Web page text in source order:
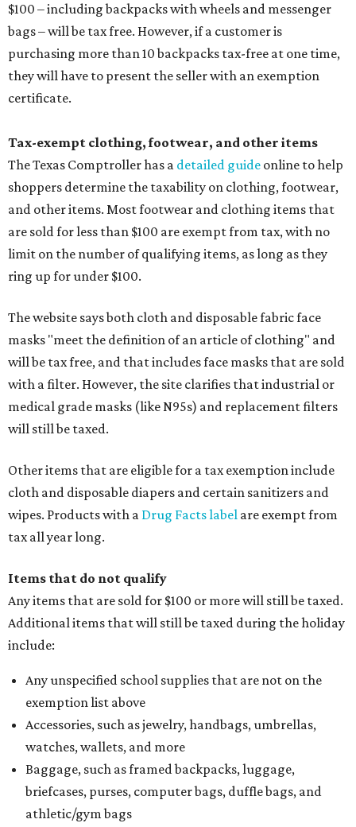
$100 – including backpacks with wheels and messenger
bags – will be tax free. However, if a customer is
purchasing more than 10 backpacks tax-free at one time,
they will have to present the seller with an exemption
certificate.
Tax-exempt clothing, footwear, and other items
The Texas Comptroller has a detailed guide online to help
shoppers determine the taxability on clothing, footwear,
and other items. Most footwear and clothing items that
are sold for less than $100 are exempt from tax, with no
limit on the number of qualifying items, as long as they
ring up for under $100.
The website says both cloth and disposable fabric face
masks "meet the definition of an article of clothing" and
will be tax free, and that includes face masks that are sold
with a filter. However, the site clarifies that industrial or
medical grade masks (like N95s) and replacement filters
will still be taxed.
Other items that are eligible for a tax exemption include
cloth and disposable diapers and certain sanitizers and
wipes. Products with a Drug Facts label are exempt from
tax all year long.
Items that do not qualify
Any items that are sold for $100 or more will still be taxed.
Additional items that will still be taxed during the holiday
include:
Any unspecified school supplies that are not on the
exemption list above
Accessories, such as jewelry, handbags, umbrellas,
watches, wallets, and more
Baggage, such as framed backpacks, luggage,
briefcases, purses, computer bags, duffle bags, and
athletic/gym bags